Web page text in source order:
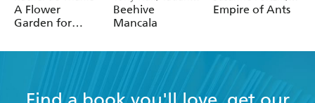
A Flower
Garden for
Boyko
Beehive
Mancala
Olaf Fritsche
Empire of Ants